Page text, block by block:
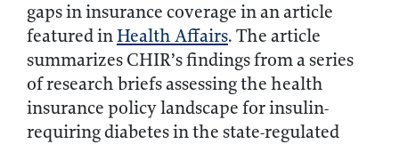
gaps in insurance coverage in an article
featured inHealth Affairs. The article
summarizes CHIR’s findings from a series
of research briefs assessing the health
insurance policy landscape for insulin-
requiring diabetes in the state-regulated